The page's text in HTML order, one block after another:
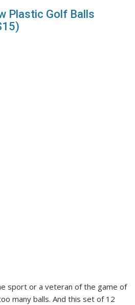
Plastic Golf Balls
sport or a veteran of the game of
many balls. And this set of 12